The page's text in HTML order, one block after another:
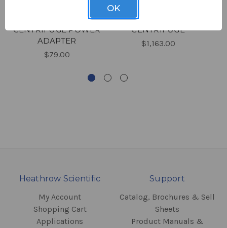
CENTRIFUGE POWER
ADAPTER
$79.00
CLINICAL BENCHTOP
CENTRIFUGE
$1,163.00
Heathrow Scientific
My Account
Shopping Cart
Applications
Support
Catalog, Brochures & Sell
Sheets
Product Manuals &
OK